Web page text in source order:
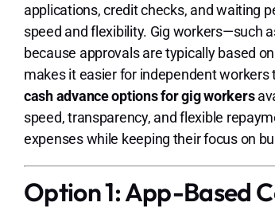
applications, credit checks, and waiting
speed and flexibility. Gig workers—such
because approvals are typically based
makes it easier for independent
cash advance options for gig workers
speed, transparency, and flexible
expenses while keeping their focus on
Option 1: App-Based